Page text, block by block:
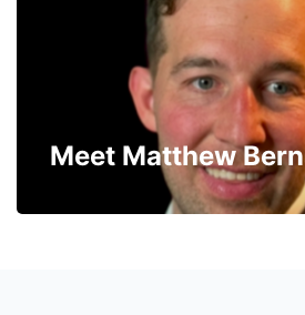
Meet Matthew